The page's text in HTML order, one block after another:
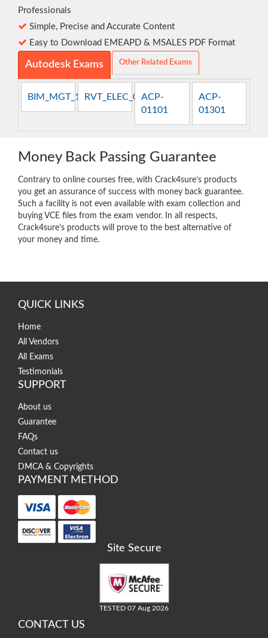
Professionals
Simple, Precise and Accurate Content
Easy to Download EMEAPD & MSALES PDF Format
Autodesk Exams Other Related Exams
BIM_MGT_101RVT_ELEC_01101
ACP-
01101
ACP-
01301
Money Back Passing Guarantee
Contrary to online courses free, with Crack4sure’s products
you get an assurance of success with money back guarantee.
Such a facility is not even available with exam collection and
buying VCE files from the exam vendor. In all respects,
Crack4sure’s products will prove to the best alternative of
your money and time.
QUICK LINKS
Home
All Vendors
All Exams
Testimonials
SUPPORT
About us
Guarantee
FAQs
Contact us
DMCA & Copyrights
PAYMENT METHOD
Site Secure
TESTED 07 Aug 2026
CONTACT US